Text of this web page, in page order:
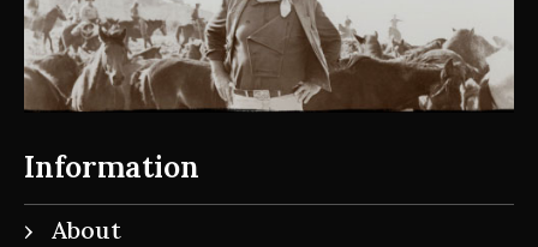
Information
About